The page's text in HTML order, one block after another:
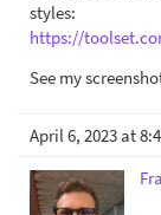
styles:
https://
See my
April 6, 2023 at